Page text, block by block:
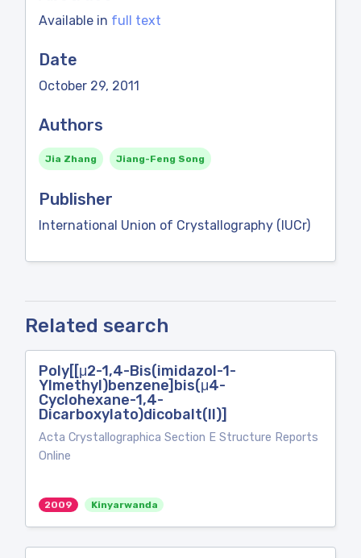
Available in full text
Date
October 29, 2011
Authors
Jia Zhang Jiang-Feng Song
Publisher
International Union of Crystallography (IUCr)
Related search
Poly[[μ2-1,4-Bis(imidazol-1-
Ylmethyl)benzene]bis(μ4-
Cyclohexane-1,4-
Dicarboxylato)dicobalt(II)]
Acta Crystallographica Section E Structure Reports
Online
2009 Kinyarwanda